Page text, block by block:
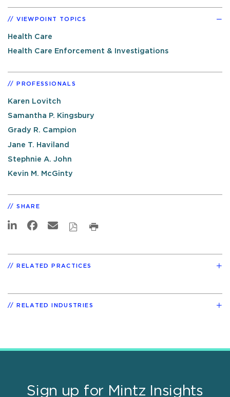
VIEWPOINT TOPICS
Health Care
Health Care Enforcement & Investigations
PROFESSIONALS
Karen Lovitch
Samantha P. Kingsbury
Grady R. Campion
Jane T. Haviland
Stephnie A. John
Kevin M. McGinty
SHARE
RELATED PRACTICES
RELATED INDUSTRIES
Sign up for Mintz Insights